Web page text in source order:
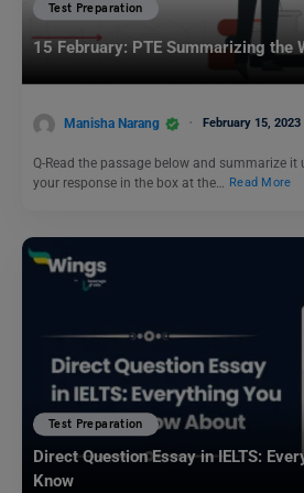
Test Preparation
15 February: PTE Summarizing the
Manisha Narang February 15, 2023
Q-Read the passage below and summarize it
your response in the box at the…
Read More
Test Preparation
Direct Question Essay in IELTS:
Know